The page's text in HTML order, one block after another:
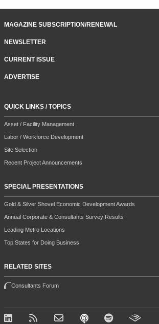
MAGAZINE SUBSCRIPTION/RENEWAL
NEWSLETTER
CURRENT ISSUE
ADVERTISE
QUICK LINKS / TOPICS
Asset / Facility Management
Labor / Workforce Development
Site Selection
Recent Project Announcements
SPECIAL PRESENTATIONS
Gold & Silver Shovel Economic Development Awards
Annual Corporate & Consultants Survey Results
Leading Metro Locations
Top States for Doing Business
RELATED SITES
Consultants Forum